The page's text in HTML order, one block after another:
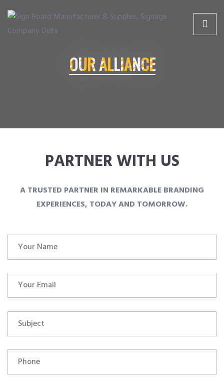
content
content
Board Manufacturer & Supplier, Signage Company Delhi
Complete solutions for your signage needs
OUR ALLIANCE
CAREERS
CONTACT US
SHOP
OUR ALLIANCE
PARTNER WITH US
A TRUSTED PARTNER IN REMARKABLE BRANDING
EXPERIENCES, TODAY AND TOMORROW.